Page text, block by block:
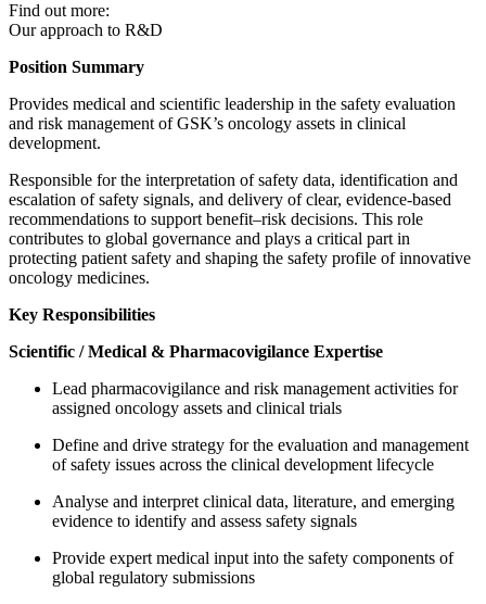
Find out more:
Our approach to R&D
Position Summary
Provides medical and scientific leadership in the safety evaluation
and risk management of GSK’s oncology assets in clinical
development.
Responsible for the interpretation of safety data, identification and
escalation of safety signals, and delivery of clear, evidence-based
recommendations to support benefit–risk decisions. This role
contributes to global governance and plays a critical part in
protecting patient safety and shaping the safety profile of innovative
oncology medicines.
Key Responsibilities
Scientific / Medical & Pharmacovigilance Expertise
Lead pharmacovigilance and risk management activities for
assigned oncology assets and clinical trials
Define and drive strategy for the evaluation and management
of safety issues across the clinical development lifecycle
Analyse and interpret clinical data, literature, and emerging
evidence to identify and assess safety signals
Provide expert medical input into the safety components of
global regulatory submissions